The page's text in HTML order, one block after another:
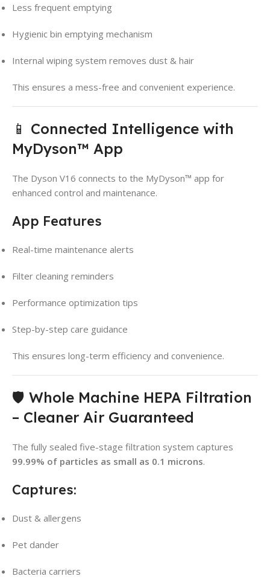
Less frequent emptying
Hygienic bin emptying mechanism
Internal wiping system removes dust & hair
This ensures a mess-free and convenient experience.
📱 Connected Intelligence with
MyDyson™ App
The Dyson V16 connects to the MyDyson™ app for
enhanced control and maintenance.
App Features
Real-time maintenance alerts
Filter cleaning reminders
Performance optimization tips
Step-by-step care guidance
This ensures long-term efficiency and convenience.
🛡️ Whole Machine HEPA Filtration
– Cleaner Air Guaranteed
The fully sealed five-stage filtration system captures
99.99% of particles as small as 0.1 microns.
Captures:
Dust & allergens
Pet dander
Bacteria carriers